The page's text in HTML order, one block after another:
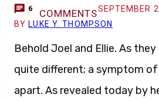
6 COMMENTSSEPTEMBER
BY LUKE Y. THOMPSON
Behold Joel and Ellie. As
quite different; a symptom
apart. As revealed today by